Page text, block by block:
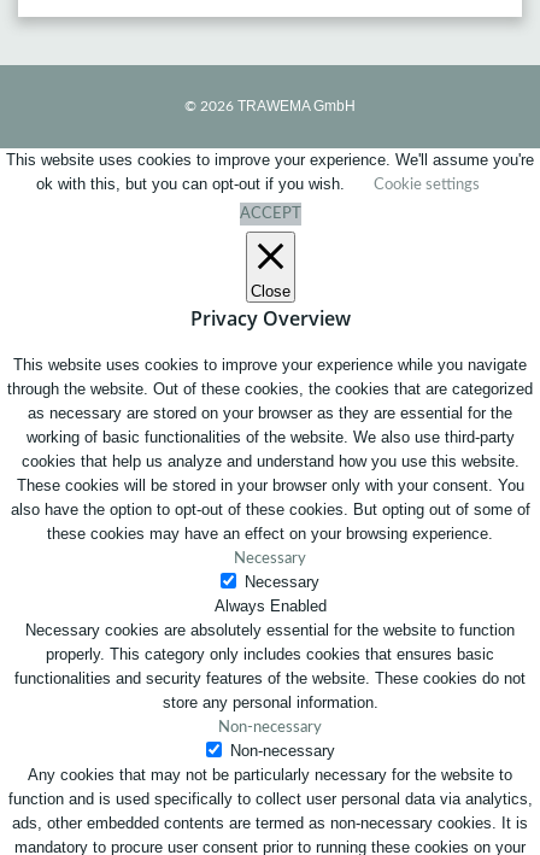
© 2026 TRAWEMA GmbH
This website uses cookies to improve your experience. We'll assume you're
ok with this, but you can opt-out if you wish.
Cookie settings
ACCEPT
Close
Privacy Overview
This website uses cookies to improve your experience while you navigate
through the website. Out of these cookies, the cookies that are categorized
as necessary are stored on your browser as they are essential for the
working of basic functionalities of the website. We also use third-party
cookies that help us analyze and understand how you use this website.
These cookies will be stored in your browser only with your consent. You
also have the option to opt-out of these cookies. But opting out of some of
these cookies may have an effect on your browsing experience.
Necessary
Necessary
Always Enabled
Necessary cookies are absolutely essential for the website to function
properly. This category only includes cookies that ensures basic
functionalities and security features of the website. These cookies do not
store any personal information.
Non-necessary
Non-necessary
Any cookies that may not be particularly necessary for the website to
function and is used specifically to collect user personal data via analytics,
ads, other embedded contents are termed as non-necessary cookies. It is
mandatory to procure user consent prior to running these cookies on your